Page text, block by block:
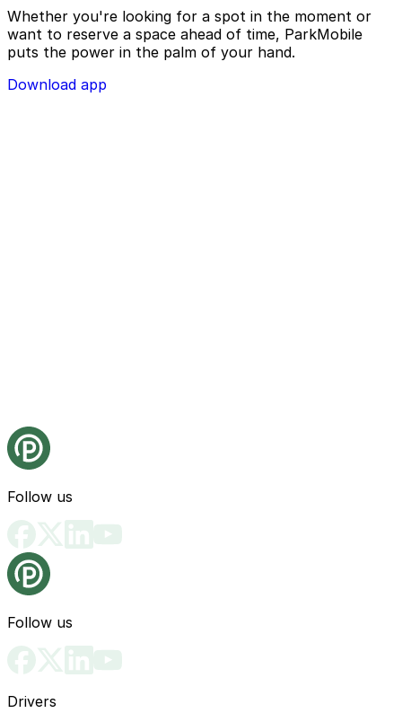
Whether you're looking for a spot in the moment or
want to reserve a space ahead of time, ParkMobile
puts the power in the palm of your hand.
Download app
Follow us
Follow us
Drivers